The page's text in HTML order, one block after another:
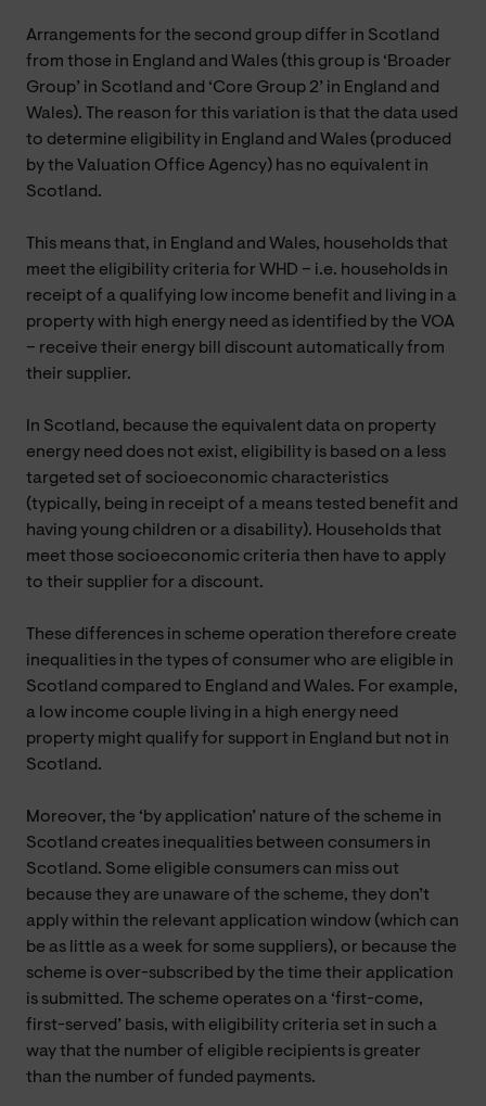
Arrangements for the second group differ in Scotland
from those in England and Wales (this group is ‘Broader
Group’ in Scotland and ‘Core Group 2’ in England and
Wales). The reason for this variation is that the data used
to determine eligibility in England and Wales (produced
by the Valuation Office Agency) has no equivalent in
Scotland.
This means that, in England and Wales, households that
meet the eligibility criteria for WHD – i.e. households in
receipt of a qualifying low income benefit and living in a
property with high energy need as identified by the VOA
– receive their energy bill discount automatically from
their supplier.
In Scotland, because the equivalent data on property
energy need does not exist, eligibility is based on a less
targeted set of socioeconomic characteristics
(typically, being in receipt of a means tested benefit and
having young children or a disability). Households that
meet those socioeconomic criteria then have to apply
to their supplier for a discount.
These differences in scheme operation therefore create
inequalities in the types of consumer who are eligible in
Scotland compared to England and Wales. For example,
a low income couple living in a high energy need
property might qualify for support in England but not in
Scotland.
Moreover, the ‘by application’ nature of the scheme in
Scotland creates inequalities between consumers in
Scotland. Some eligible consumers can miss out
because they are unaware of the scheme, they don’t
apply within the relevant application window (which can
be as little as a week for some suppliers), or because the
scheme is over-subscribed by the time their application
is submitted. The scheme operates on a ‘first-come,
first-served’ basis, with eligibility criteria set in such a
way that the number of eligible recipients is greater
than the number of funded payments.